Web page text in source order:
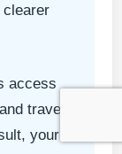
clearer
access
travel
your